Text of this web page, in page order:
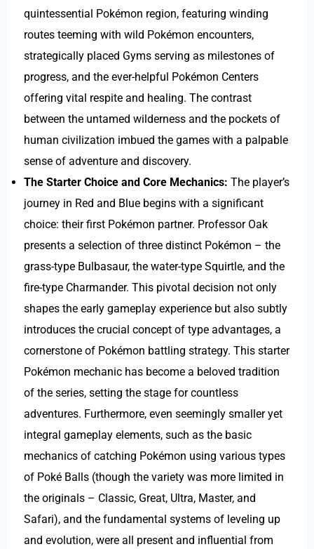
quintessential Pokémon region, featuring winding
routes teeming with wild Pokémon encounters,
strategically placed Gyms serving as milestones of
progress, and the ever-helpful Pokémon Centers
offering vital respite and healing. The contrast
between the untamed wilderness and the pockets of
human civilization imbued the games with a palpable
sense of adventure and discovery.
The Starter Choice and Core Mechanics: The player’s
journey in Red and Blue begins with a significant
choice: their first Pokémon partner. Professor Oak
presents a selection of three distinct Pokémon – the
grass-type Bulbasaur, the water-type Squirtle, and the
fire-type Charmander. This pivotal decision not only
shapes the early gameplay experience but also subtly
introduces the crucial concept of type advantages, a
cornerstone of Pokémon battling strategy. This starter
Pokémon mechanic has become a beloved tradition
of the series, setting the stage for countless
adventures. Furthermore, even seemingly smaller yet
integral gameplay elements, such as the basic
mechanics of catching Pokémon using various types
of Poké Balls (though the variety was more limited in
the originals – Classic, Great, Ultra, Master, and
Safari), and the fundamental systems of leveling up
and evolution, were all present and influential from